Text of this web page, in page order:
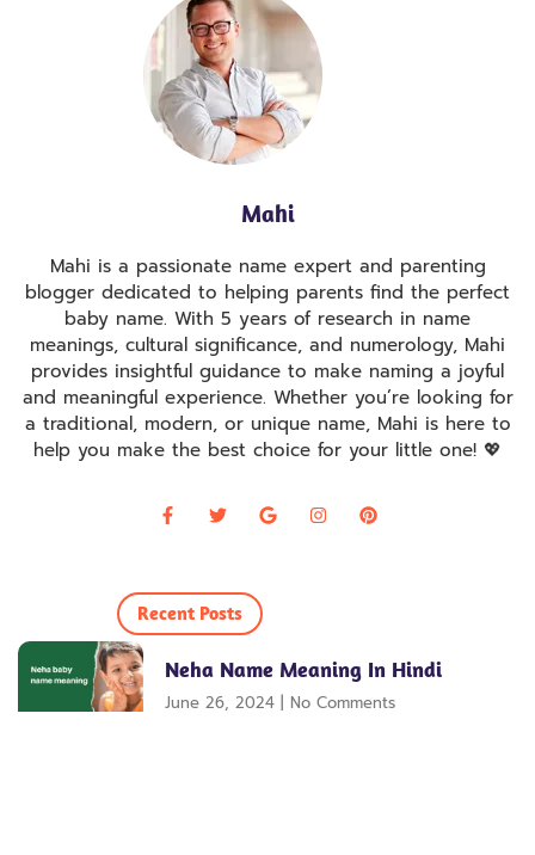
Mahi
Mahi is a passionate name expert and parenting
blogger dedicated to helping parents find the perfect
baby name. With 5 years of research in name
meanings, cultural significance, and numerology, Mahi
provides insightful guidance to make naming a joyful
and meaningful experience. Whether you’re looking for
a traditional, modern, or unique name, Mahi is here to
help you make the best choice for your little one! 💖
Recent Posts
Neha Name Meaning In Hindi
June 26, 2024 No Comments